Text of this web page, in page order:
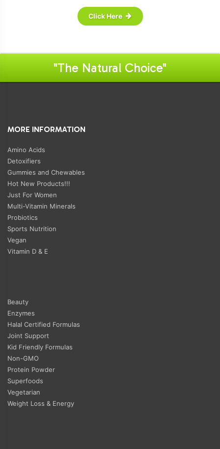
Click Here
"The Natural Choice"
MORE INFORMATION
Amino Acids
Detoxifiers
Gummies and Chewables
Hot New Products!!!
Just For Women
Multi-Vitamin Minerals
Probiotics
Sports Nutrition
Vegan
Vitamin D & E
Beauty
Enzymes
Halal Certified Formulas
Joint Support
Kid Friendly Formulas
Non-GMO
Protein Powder
Superfoods
Vegetarian
Weight Loss & Energy